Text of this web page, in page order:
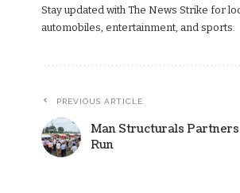
Stay updated with The News Strike for
automobiles, entertainment, and sports.
PREVIOUS ARTICLE
Man Structurals
Run